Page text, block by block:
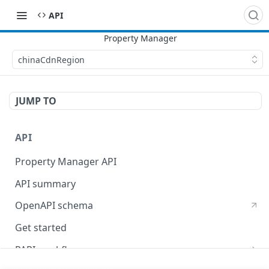
API
chinaCdnRegion
JUMP TO
API
Property Manager API
API summary
OpenAPI schema
Get started
PAPI workflows